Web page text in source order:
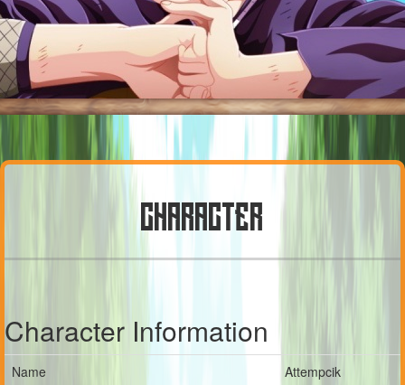
CHARACTER
Character Information
Name
Attempcik